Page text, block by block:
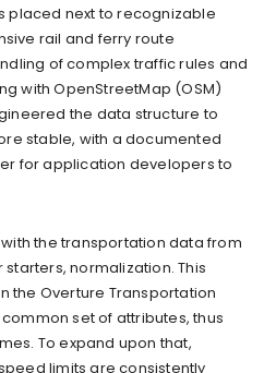
placed next to recognizable
rail and ferry route
of complex traffic rules and
with OpenStreetMap (OSM)
the data structure to
stable, with a documented
for application developers to
the transportation data from
normalization. This
the Overture Transportation
set of attributes, thus
To expand upon that,
limits are consistently